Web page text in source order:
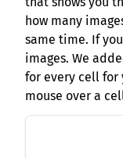
how many
same time. If you
images. We
for every cell for
mouse over a